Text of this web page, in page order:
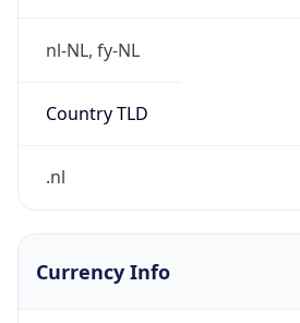
nl-NL, fy-NL
Country TLD
.nl
Currency Info